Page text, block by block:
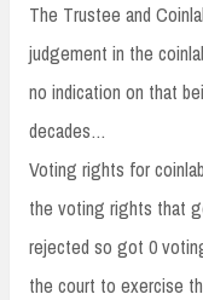
The Trustee and
judgement in the
no indication on that
decades…
Voting rights for
the voting rights that
rejected so got 0
the court to exercise